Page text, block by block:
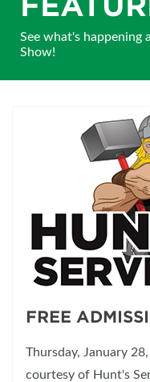
See what's happening
Show!
FREE
Thursday, January
courtesy of Hunt's